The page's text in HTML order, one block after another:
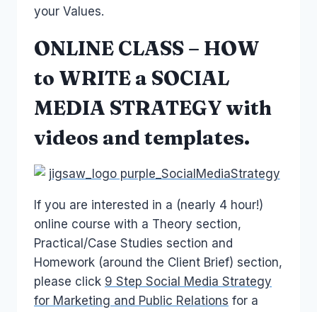
your Values.
ONLINE CLASS – HOW
to WRITE a SOCIAL
MEDIA STRATEGY with
videos and templates.
If you are interested in a (nearly 4 hour!)
online course with a Theory section,
Practical/Case Studies section and
Homework (around the Client Brief) section,
please click 9 Step Social Media Strategy
for Marketing and Public Relations for a